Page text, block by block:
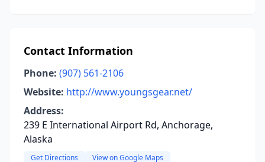
Contact Information
Phone: (907) 561-2106
Website: http://www.youngsgear.net/
Address:
239 E International Airport Rd, Anchorage,
Alaska
Get Directions View on Google Maps